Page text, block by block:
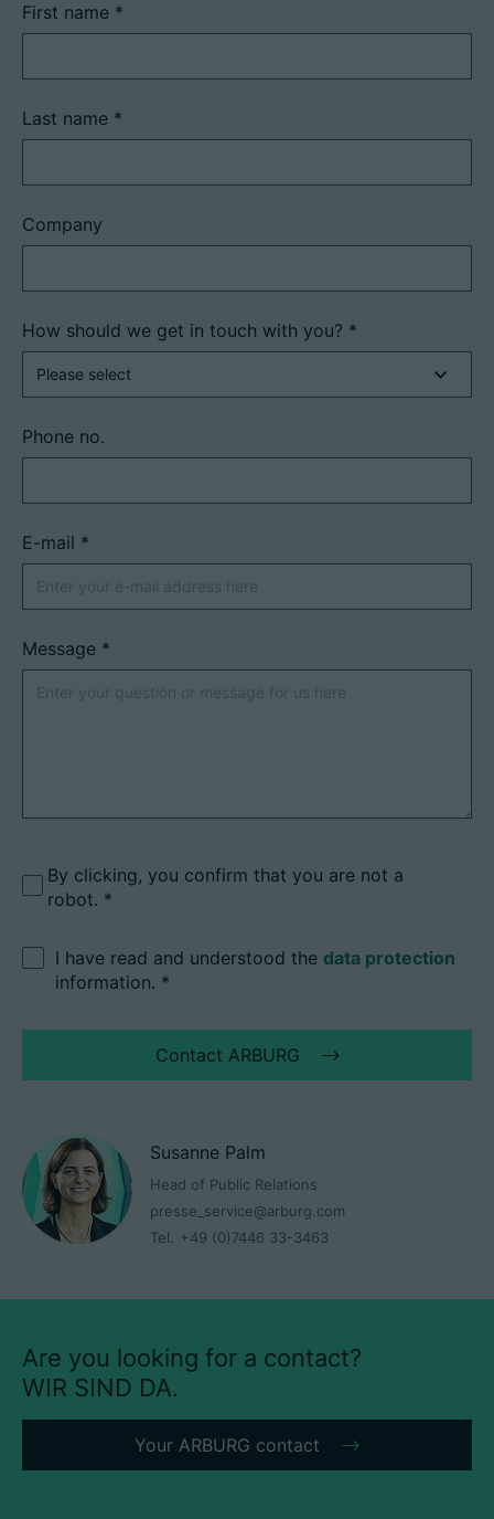
First name *
Last name *
Company
How should we get in touch with you? *
Phone no.
E-mail *
Message *
By clicking, you confirm that you are not a
robot.
I have read and understood the data protection
information. *
Contact ARBURG
Susanne Palm
Head of Public Relations
presse_service@arburg.com
Tel.
+49 (0)7446 33-3463
Are you looking for a contact?
WIR SIND DA.
Your ARBURG contact